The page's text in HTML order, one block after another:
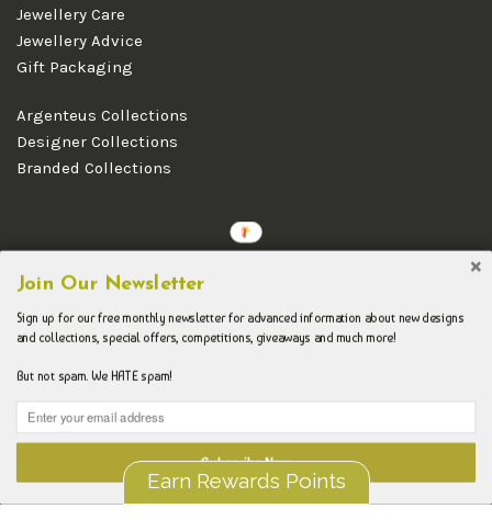
Jewellery Care
Jewellery Advice
Gift Packaging
Argenteus Collections
Designer Collections
Branded Collections
Join Our Newsletter
Sign up for our free monthly newsletter for advanced information about new designs
and collections, special offers, competitions, giveaways and much more!
But not spam. We HATE spam!
Subscribe Now
Earn Rewards Points